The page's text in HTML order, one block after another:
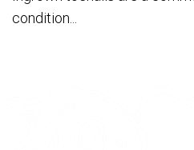
condition...